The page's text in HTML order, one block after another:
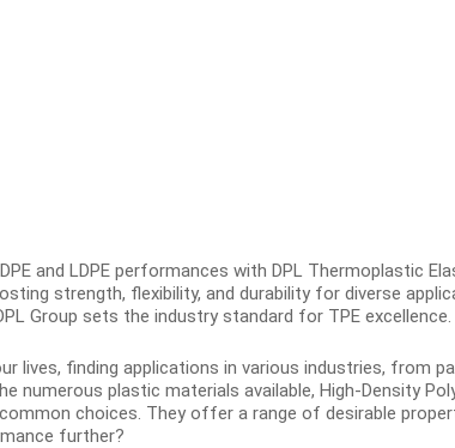
and LDPE performances with DPL Thermoplastic
strength, flexibility, and durability for diverse
Group sets the industry standard for TPE excellence.
lives, finding applications in various industries, from
numerous plastic materials available, High-Density
choices. They offer a range of desirable
further?